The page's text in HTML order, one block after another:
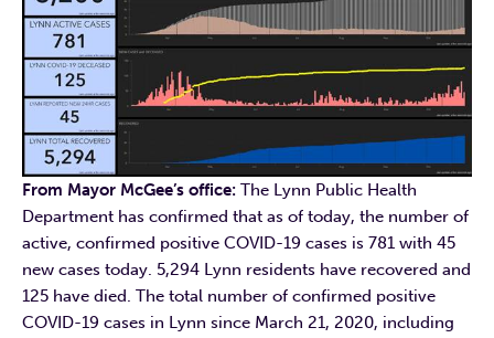
From Mayor McGee’s office: The Lynn Public Health
Department has confirmed that as of today, the number of
active, confirmed positive COVID-19 cases is 781 with 45
new cases today. 5,294 Lynn residents have recovered and
125 have died. The total number of confirmed positive
COVID-19 cases in Lynn since March 21, 2020, including